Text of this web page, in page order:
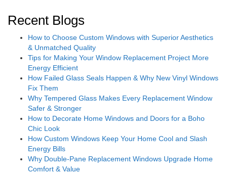
Recent Blogs
How to Choose Custom Windows with Superior Aesthetics
& Unmatched Quality
Tips for Making Your Window Replacement Project More
Energy Efficient
How Failed Glass Seals Happen & Why New Vinyl Windows
Fix Them
Why Tempered Glass Makes Every Replacement Window
Safer & Stronger
How to Decorate Home Windows and Doors for a Boho
Chic Look
How Custom Windows Keep Your Home Cool and Slash
Energy Bills
Why Double-Pane Replacement Windows Upgrade Home
Comfort & Value